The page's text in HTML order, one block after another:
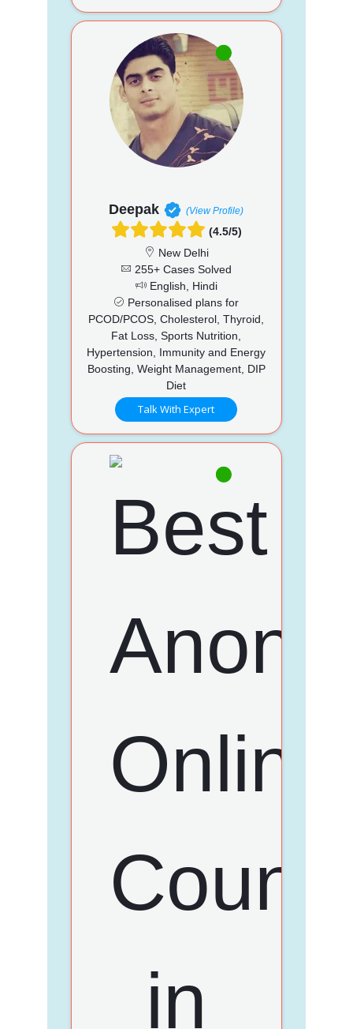
Deepak (View Profile)
(4.5/5)
New Delhi
255+ Cases Solved
English, Hindi
Personalised plans for
PCOD/PCOS, Cholesterol, Thyroid,
Fat Loss, Sports Nutrition,
Hypertension, Immunity and Energy
Boosting, Weight Management, DIP
Diet
Talk With Expert